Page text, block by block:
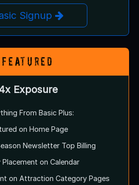
Signup
Featured
Exposure
From Basic Plus:
on Home Page
Newsletter Top Billing
on Calendar
on Attraction Category Pages